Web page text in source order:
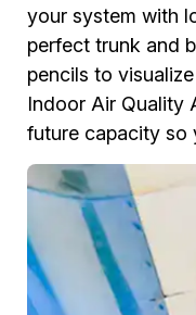
your system with
perfect trunk and
pencils to
Indoor Air Quality
future capacity so